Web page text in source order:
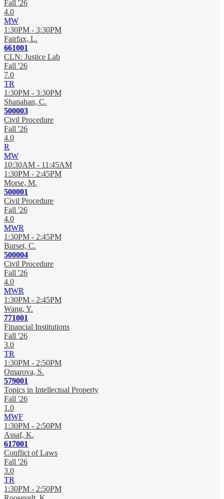
Fall '26
4.0
MW
1:30PM - 3:30PM
Fairfax, L.
661001
CLN: Justice Lab
Fall '26
7.0
TR
1:30PM - 3:30PM
Shanahan, C.
500003
Civil Procedure
Fall '26
4.0
R
MW
10:30AM - 11:45AM
1:30PM - 2:45PM
Morse, M.
500001
Civil Procedure
Fall '26
4.0
MWR
1:30PM - 2:45PM
Burset, C.
500004
Civil Procedure
Fall '26
4.0
MWR
1:30PM - 2:45PM
Wang, Y.
771001
Financial Institutions
Fall '26
3.0
TR
1:30PM - 2:50PM
Omarova, S.
579001
Topics in Intellectual Property
Fall '26
1.0
MWF
1:30PM - 2:50PM
Assaf, K.
617001
Conflict of Laws
Fall '26
3.0
TR
1:30PM - 2:50PM